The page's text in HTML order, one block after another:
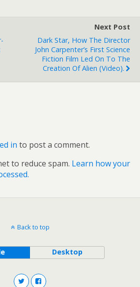
Next Post
Dark Star, How The Director
John Carpenter’s First Science
Fiction Film Led On To The
Creation Of Alien (video).
in to post a comment.
to reduce spam. Learn how your
Back to top
Desktop